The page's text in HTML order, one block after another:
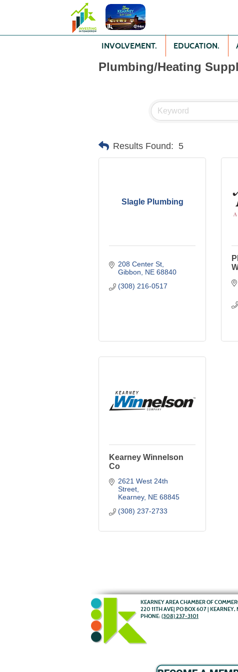
INVOLVEMENT. EDUCATION.
Plumbing/Heating
Results Found: 5
Slagle Plumbing
208 Center St
Gibbon
NE 68840
(308) 216-0517
Kearney Winnelson
Co
2621 West 24th
Street
Kearney NE 68845
(308) 237-2733
KEARNEY AREA CHAMBER OF
220 11TH AVE| PO BOX 607 | KEARNEY,
PHONE: (308) 237-3101